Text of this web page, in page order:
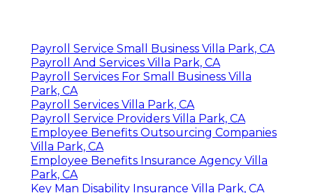
Payroll Service Small Business Villa Park, CA
Payroll And Services Villa Park, CA
Payroll Services For Small Business Villa
Park, CA
Payroll Services Villa Park, CA
Payroll Service Providers Villa Park, CA
Employee Benefits Outsourcing Companies
Villa Park, CA
Employee Benefits Insurance Agency Villa
Park, CA
Key Man Disability Insurance Villa Park, CA